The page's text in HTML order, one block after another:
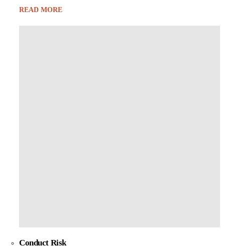
READ MORE
Conduct Risk